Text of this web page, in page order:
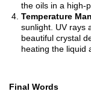
the oils in a high-
Temperature
sunlight. UV rays
beautiful crystal
heating the liquid
Final Words